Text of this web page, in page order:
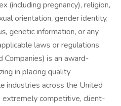
(including pregnancy), religion,
orientation, gender identity,
genetic information, or any
laws or regulations.
Companies) is an award-
in placing quality
industries across the United
competitive, client-